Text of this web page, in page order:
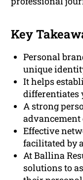
Key
Personal
unique
It helps
differentiates
A strong
Effective
facilitated by
At Ballina
solutions to